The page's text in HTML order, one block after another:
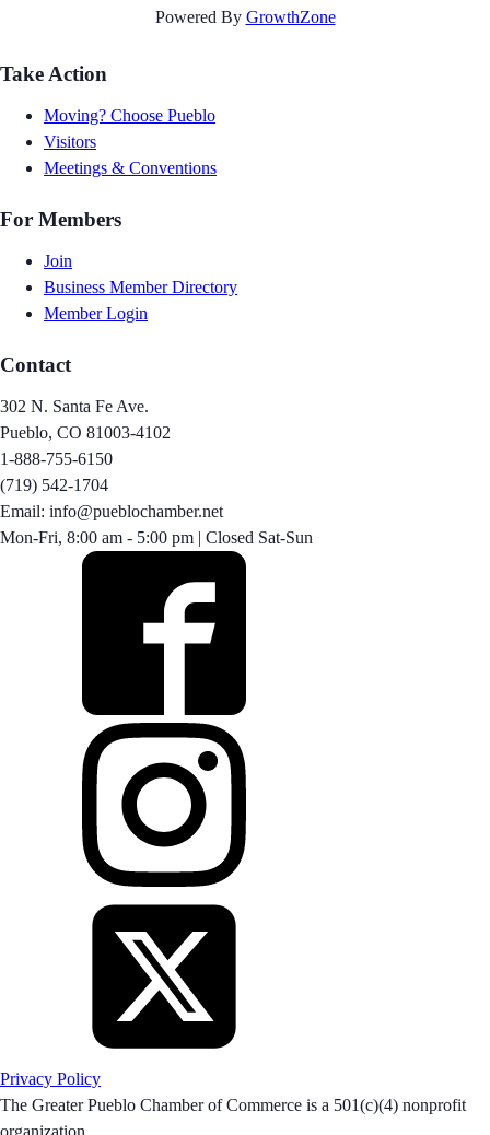
Powered By GrowthZone
Take Action
Moving? Choose Pueblo
Visitors
Meetings & Conventions
For Members
Join
Business Member Directory
Member Login
Contact
302 N. Santa Fe Ave.
Pueblo, CO 81003-4102
1-888-755-6150
(719) 542-1704
Email: info@pueblochamber.net
Mon-Fri, 8:00 am - 5:00 pm | Closed Sat-Sun
Privacy Policy
The Greater Pueblo Chamber of Commerce is a 501(c)(4) nonprofit
organization